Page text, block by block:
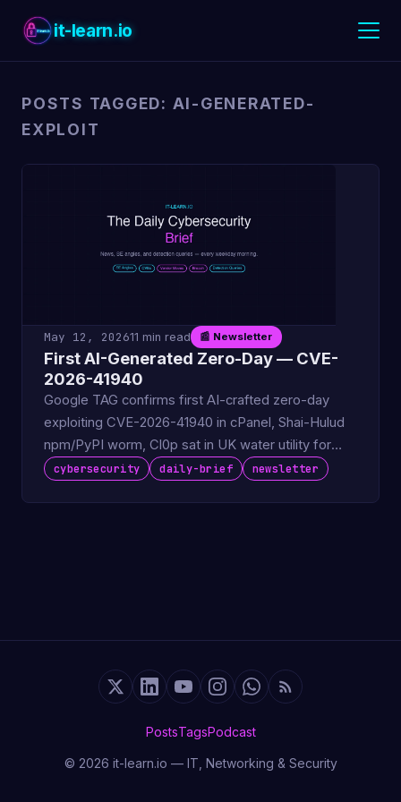
it-learn.io
POSTS TAGGED: AI-GENERATED-
EXPLOIT
May 12, 202611 min read 📰 Newsletter
First AI-Generated Zero-Day — CVE-
2026-41940
Google TAG confirms first AI-crafted zero-day
exploiting CVE-2026-41940 in cPanel, Shai-Hulud
npm/PyPI worm, Cl0p sat in UK water utility for
730 days.
cybersecurity daily-brief newsletter
PostsTagsPodcast
© 2026 it-learn.io — IT, Networking & Security